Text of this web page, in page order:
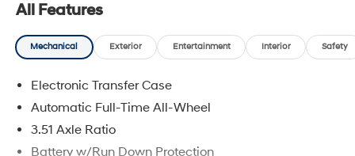
All Features
Mechanical Exterior Entertainment Interior Safety
Electronic Transfer Case
Automatic Full-Time All-Wheel
3.51 Axle Ratio
Battery w/Run Down Protection